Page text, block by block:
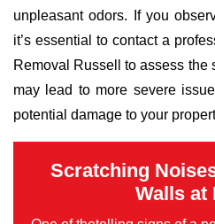
unpleasant odors. If you
it’s essential to contact a
Removal Russell to assess the
may lead to more severe
potential damage to your
Scratching
Walls at